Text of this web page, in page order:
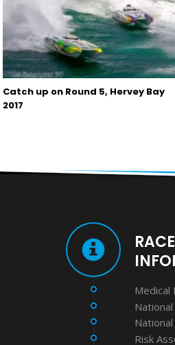
Catch up on Round 5, Hervey Bay
2017
Medical
Risk